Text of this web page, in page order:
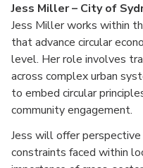
Jess Miller – City of
Jess Miller works within
that advance circular
level. Her role involves
across complex urban
to embed circular
community engagement.
Jess will offer
constraints faced within